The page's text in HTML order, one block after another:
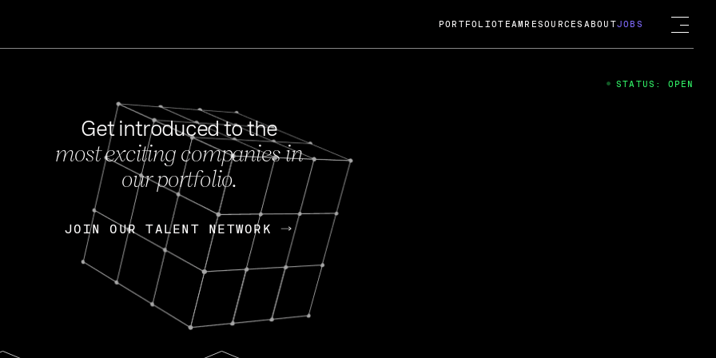
FEB 27, 2024
OpenGov: A Changing Guard; A
Continuing Mission
Today, OpenGov announced its acquisition by Cox
Enterprises for $1.8 billion USD.
Nik Spirin (NVIDIA) Fireside Chat
PORTFOLIOTEAM RESOURCES ABOUTJOBS
Get introduced to the
most exciting companies in
our portfolio.
JOIN OUR TALENT NETWORK
JOIN OUR TALENT NETWORK
STATUS: OPEN